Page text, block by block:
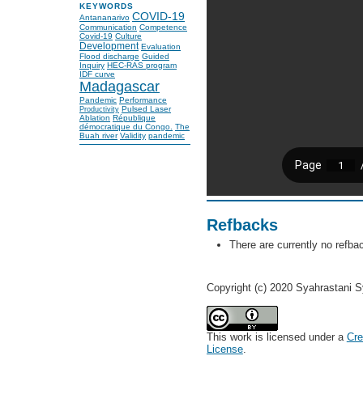
KEYWORDS
Antananarivo COVID-19
Communication Competence
Covid-19 Culture
Development Evaluation
Flood discharge Guided
Inquiry HEC-RAS program
IDF curve
Madagascar
Pandemic Performance
Productivity Pulsed Laser
Ablation République
démocratique du Congo. The
Buah river Validity pandemic
Refbacks
There are currently no
Copyright (c) 2020 Syahrastani
This work is licensed under a
License.